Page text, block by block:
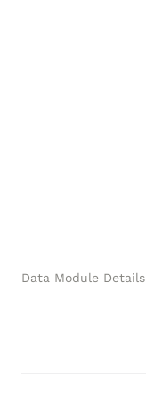
Data Module Details